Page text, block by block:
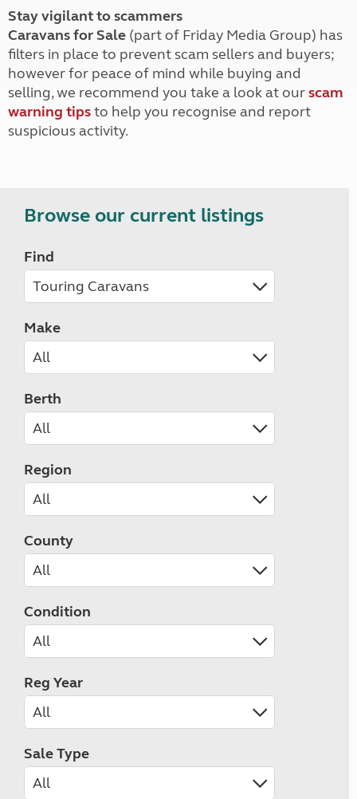
Stay vigilant to scammers
Caravans for Sale (part of Friday Media Group) has
filters in place to prevent scam sellers and buyers;
however for peace of mind while buying and
selling, we recommend you take a look at ourscam
warning tipsto help you recognise and report
suspicious activity.
Browse our current listings
Find
Make
Berth
Region
County
Condition
Reg Year
Sale Type